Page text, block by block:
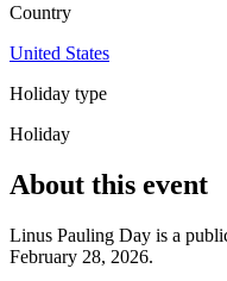
Country
United States
Holiday type
Holiday
About this event
Linus Pauling Day is a
February 28, 2026.